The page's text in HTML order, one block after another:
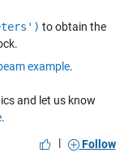
to obtain the
example.
and let us know
.
|
Follow